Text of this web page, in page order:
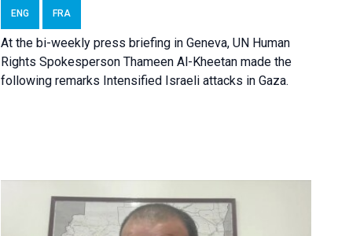
ENG FRA
At the bi-weekly press briefing in Geneva, UN Human
Rights Spokesperson Thameen Al-Kheetan made the
following remarks Intensified Israeli attacks in Gaza.